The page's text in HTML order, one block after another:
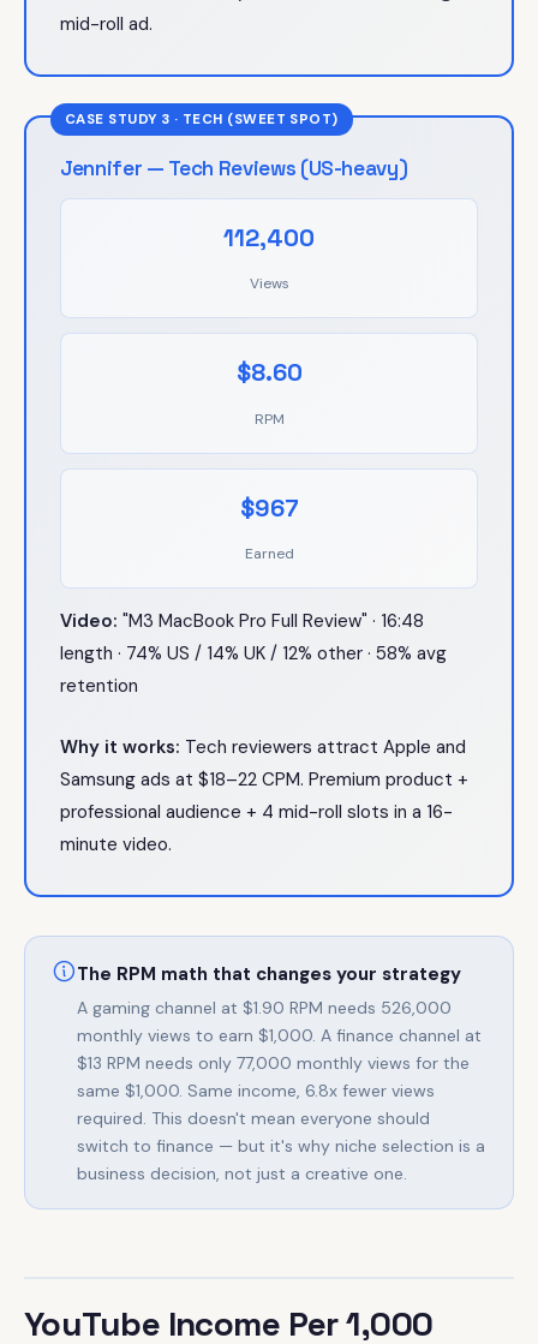
mid-roll ad.
CASE STUDY 3 · TECH (SWEET SPOT)
Jennifer — Tech Reviews (US-heavy)
112,400
Views
$8.60
RPM
$967
Earned
Video: "M3 MacBook Pro Full Review" · 16:48
length · 74% US / 14% UK / 12% other · 58% avg
retention
Why it works: Tech reviewers attract Apple and
Samsung ads at $18–22 CPM. Premium product +
professional audience + 4 mid-roll slots in a 16-
minute video.
The RPM math that changes your strategy
A gaming channel at $1.90 RPM needs 526,000
monthly views to earn $1,000. A finance channel at
$13 RPM needs only 77,000 monthly views for the
same $1,000. Same income, 6.8x fewer views
required. This doesn't mean everyone should
switch to finance — but it's why niche selection is a
business decision, not just a creative one.
YouTube Income Per 1,000